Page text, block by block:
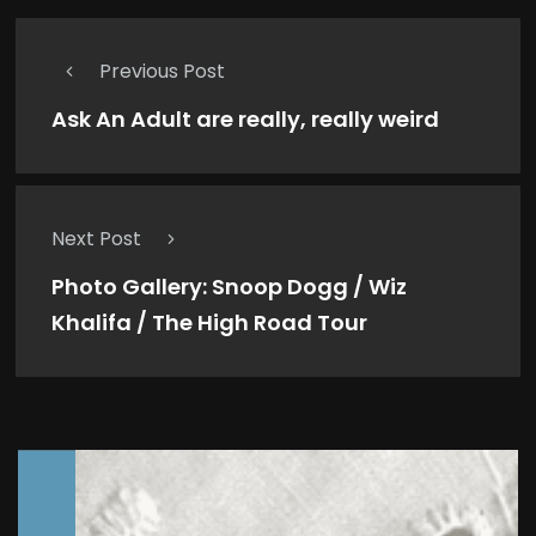
Previous Post
Ask An Adult are really, really weird
Next Post
Photo Gallery: Snoop Dogg / Wiz
Khalifa / The High Road Tour